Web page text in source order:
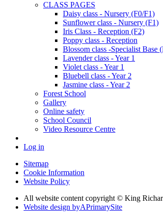
CLASS PAGES
Daisy class - Nursery (F0/F1)
Sunflower class - Nursery (F1)
Iris Class - Reception (F2)
Poppy class - Reception
Blossom class -Specialist Base
Lavender class - Year 1
Violet class - Year 1
Bluebell class - Year 2
Jasmine class - Year 2
Forest School
Gallery
Online safety
School Council
Video Resource Centre
Log in
Sitemap
Cookie Information
Website Policy
All website content copyright © King
Website design byAPrimarySite